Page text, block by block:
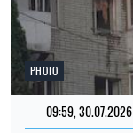
PHOTO
09:59, 30.07.2026